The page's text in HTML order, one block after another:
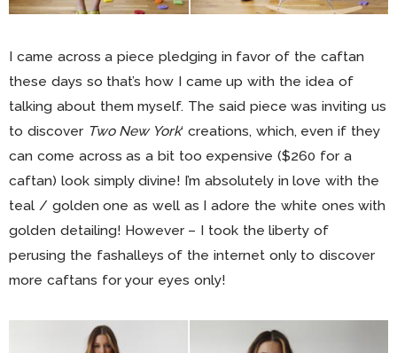
I came across a piece pledging in favor of the caftan
these days so that’s how I came up with the idea of
talking about them myself. The said piece was inviting us
to discover Two New York‘ creations, which, even if they
can come across as a bit too expensive ($260 for a
caftan) look simply divine! I’m absolutely in love with the
teal / golden one as well as I adore the white ones with
golden detailing! However – I took the liberty of
perusing the fashalleys of the internet only to discover
more caftans for your eyes only!